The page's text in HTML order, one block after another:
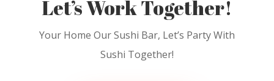
Let’s Work Together!
Your Home Our Sushi Bar, Let’s Party With
Sushi Together!